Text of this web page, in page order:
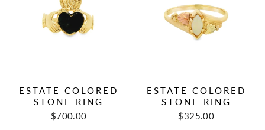
ESTATE COLORED
STONE RING
Regular
Sale
$700.00
ESTATE COLORED
STONE RING
Regular
Sale
$325.00